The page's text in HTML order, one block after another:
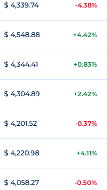
$ 4,339.74 -4.38%
$ 4,548.88 +4.42%
$ 4,344.41 +0.83%
$ 4,304.89 +2.42%
$ 4,201.52 -0.37%
$ 4,220.98 +4.11%
$ 4,058.27 -0.50%